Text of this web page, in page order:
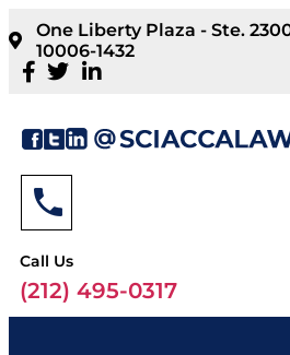
One Liberty Plaza - Ste.
10006-1432
Call Us
(212) 495-0317